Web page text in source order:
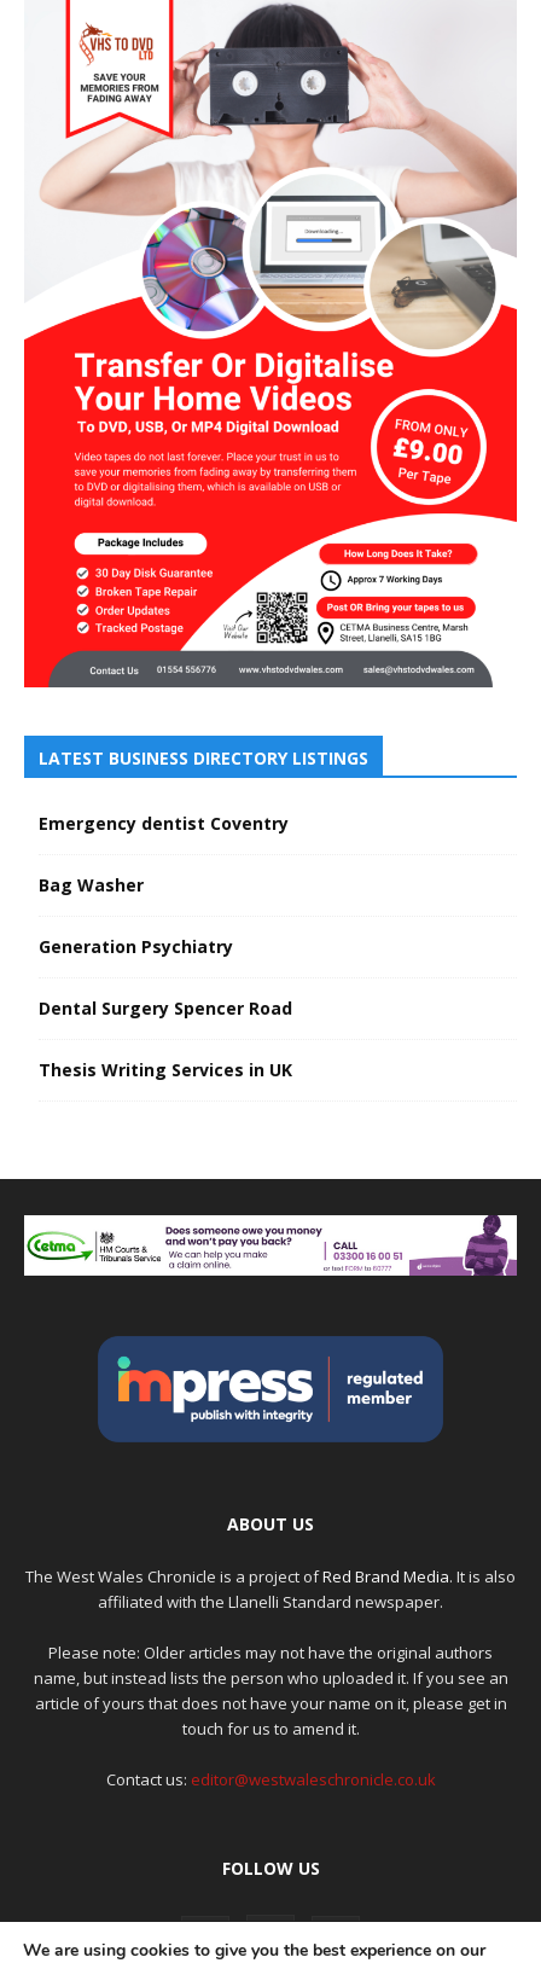
LATEST BUSINESS DIRECTORY LISTINGS
Emergency dentist Coventry
Bag Washer
Generation Psychiatry
Dental Surgery Spencer Road
Thesis Writing Services in UK
ABOUT US
The West Wales Chronicle is a project ofRed Brand Media. It is also
affiliated with the Llanelli Standard newspaper.
Please note: Older articles may not have the original authors
name, but instead lists the person who uploaded it. If you see an
article of yours that does not have your name on it, please get in
touch for us to amend it.
Contact us: editor@westwaleschronicle.co.uk
FOLLOW US
We are using cookies to give you the best experience on our